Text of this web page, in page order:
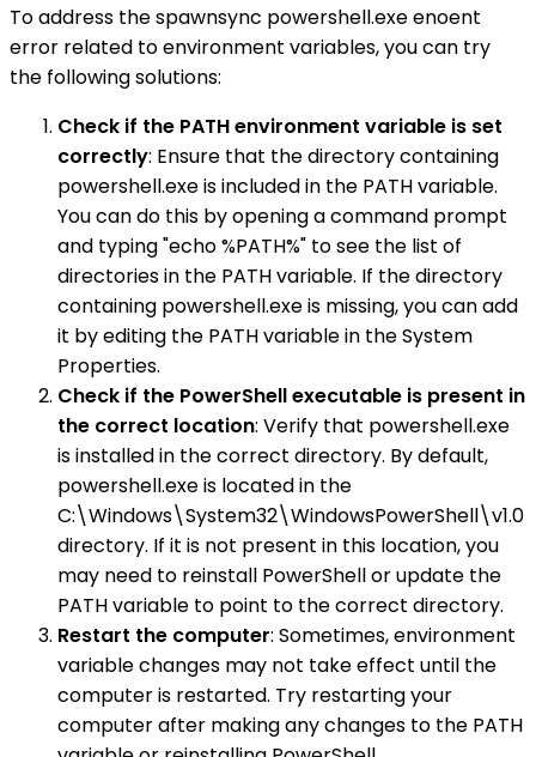
To address the spawnsync powershell.exe enoent
error related to environment variables, you can try
the following solutions:
Check if the PATH environment variable is set
correctly: Ensure that the directory containing
powershell.exe is included in the PATH variable.
You can do this by opening a command prompt
and typing "echo %PATH%" to see the list of
directories in the PATH variable. If the directory
containing powershell.exe is missing, you can add
it by editing the PATH variable in the System
Properties.
Check if the PowerShell executable is present in
the correct location: Verify that powershell.exe
is installed in the correct directory. By default,
powershell.exe is located in the
C:\Windows\System32\WindowsPowerShell\v1.0
directory. If it is not present in this location, you
may need to reinstall PowerShell or update the
PATH variable to point to the correct directory.
Restart the computer: Sometimes, environment
variable changes may not take effect until the
computer is restarted. Try restarting your
computer after making any changes to the PATH